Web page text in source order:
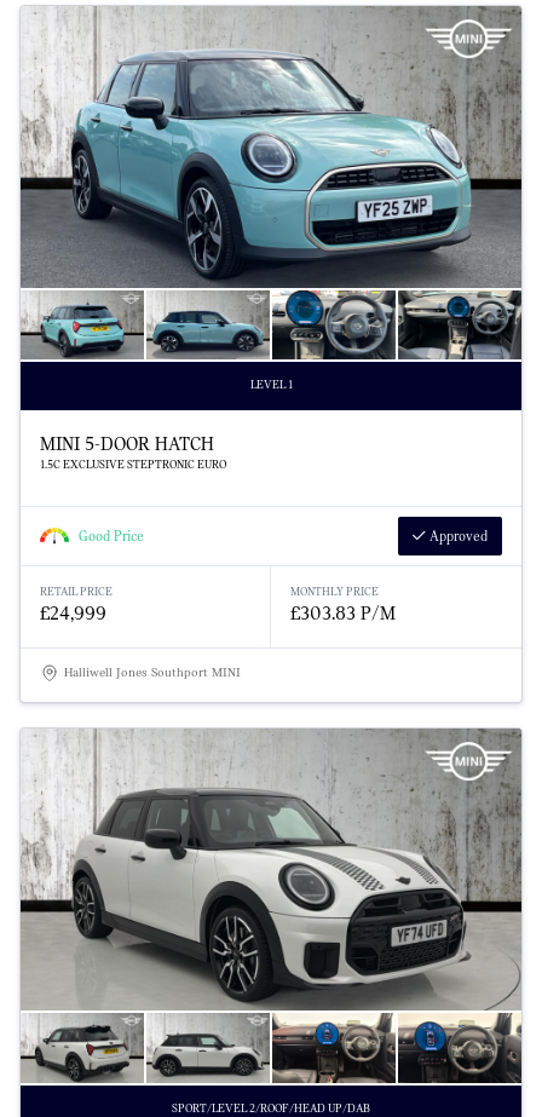
LEVEL 1
MINI 5-DOOR HATCH
1.5C EXCLUSIVE STEPTRONIC EURO
Good Price Approved
RETAIL PRICE
£24,999
MONTHLY PRICE
£303.83 P/M
Halliwell Jones Southport MINI
SPORT/LEVEL 2/ROOF/HEAD UP/DAB